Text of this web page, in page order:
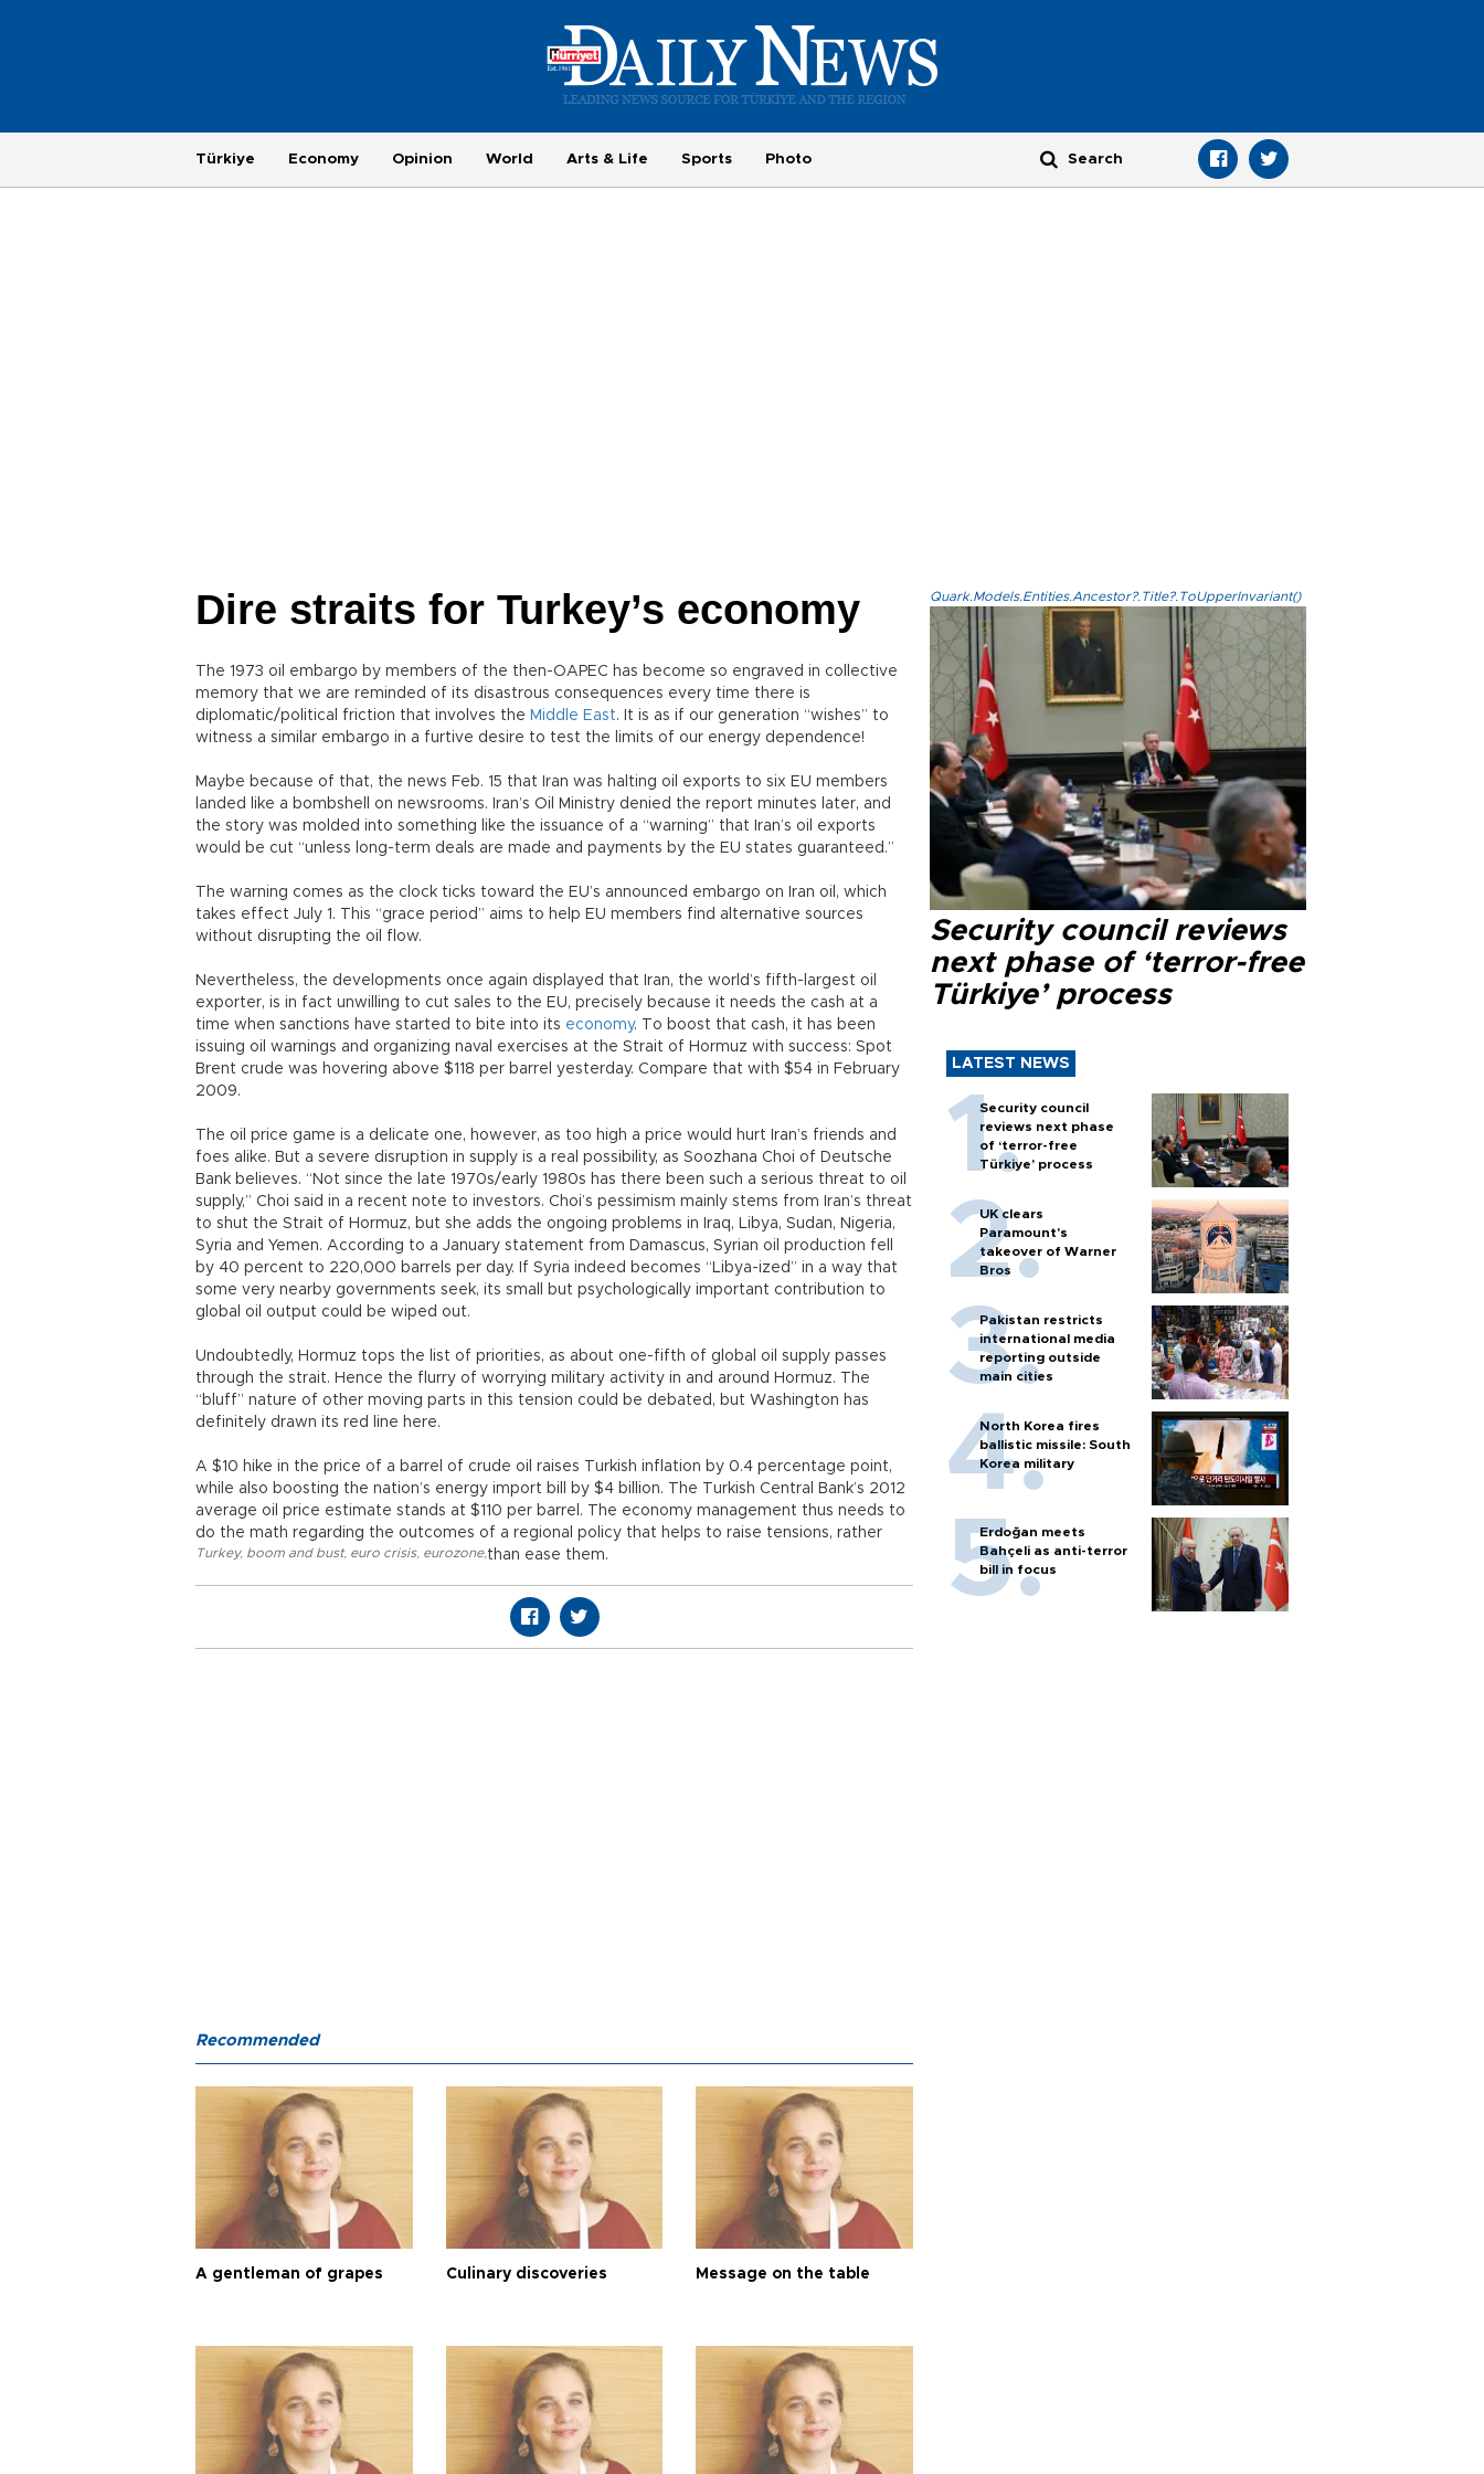
Türkiye Economy Opinion World Arts & Life Sports Photo
Dire straits for Turkey’s economy
The 1973 oil embargo by members of the then-OAPEC has become so engraved in collective
memory that we are reminded of its disastrous consequences every time there is
diplomatic/political friction that involves the Middle East. It is as if our generation “wishes” to
witness a similar embargo in a furtive desire to test the limits of our energy dependence!
Maybe because of that, the news Feb. 15 that Iran was halting oil exports to six EU members
landed like a bombshell on newsrooms. Iran’s Oil Ministry denied the report minutes later, and
the story was molded into something like the issuance of a “warning” that Iran’s oil exports
would be cut “unless long-term deals are made and payments by the EU states guaranteed.”
The warning comes as the clock ticks toward the EU’s announced embargo on Iran oil, which
takes effect July 1. This “grace period” aims to help EU members find alternative sources
without disrupting the oil flow.
Nevertheless, the developments once again displayed that Iran, the world’s fifth-largest oil
exporter, is in fact unwilling to cut sales to the EU, precisely because it needs the cash at a
time when sanctions have started to bite into its economy. To boost that cash, it has been
issuing oil warnings and organizing naval exercises at the Strait of Hormuz with success: Spot
Brent crude was hovering above $118 per barrel yesterday. Compare that with $54 in February
2009.
The oil price game is a delicate one, however, as too high a price would hurt Iran’s friends and
foes alike. But a severe disruption in supply is a real possibility, as Soozhana Choi of Deutsche
Bank believes. “Not since the late 1970s/early 1980s has there been such a serious threat to oil
supply,” Choi said in a recent note to investors. Choi’s pessimism mainly stems from Iran’s threat
to shut the Strait of Hormuz, but she adds the ongoing problems in Iraq, Libya, Sudan, Nigeria,
Syria and Yemen. According to a January statement from Damascus, Syrian oil production fell
by 40 percent to 220,000 barrels per day. If Syria indeed becomes “Libya-ized” in a way that
some very nearby governments seek, its small but psychologically important contribution to
global oil output could be wiped out.
Undoubtedly, Hormuz tops the list of priorities, as about one-fifth of global oil supply passes
through the strait. Hence the flurry of worrying military activity in and around Hormuz. The
“bluff” nature of other moving parts in this tension could be debated, but Washington has
definitely drawn its red line here.
A $10 hike in the price of a barrel of crude oil raises Turkish inflation by 0.4 percentage point,
while also boosting the nation’s energy import bill by $4 billion. The Turkish Central Bank’s 2012
average oil price estimate stands at $110 per barrel. The economy management thus needs to
do the math regarding the outcomes of a regional policy that helps to raise tensions, rather
than ease them.
Turkey, boom and bust, euro crisis, eurozone,
Quark.Models.Entities.Ancestor?.Title?.ToUpperInvariant()
Security council reviews
next phase of ‘terror-free
Türkiye’ process
LATEST NEWS
Security council
reviews next phase
of ‘terror-free
Türkiye’ process
UK clears
Paramount's
takeover of Warner
Bros
Pakistan restricts
international media
reporting outside
main cities
North Korea fires
ballistic missile: South
Korea military
Erdoğan meets
Bahçeli as anti-terror
bill in focus
Recommended
A gentleman of grapes Culinary discoveries Message on the table